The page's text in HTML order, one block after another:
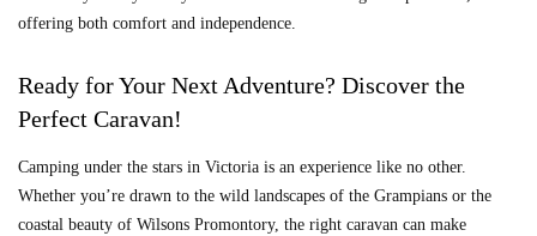
offering both comfort and independence.
Ready for Your Next Adventure? Discover the
Perfect Caravan!
Camping under the stars in Victoria is an experience like no other.
Whether you’re drawn to the wild landscapes of the Grampians or the
coastal beauty of Wilsons Promontory, the right caravan can make